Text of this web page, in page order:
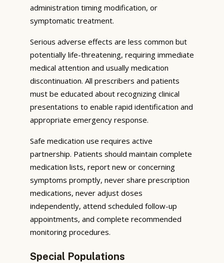
administration timing modification, or
symptomatic treatment.
Serious adverse effects are less common but
potentially life-threatening, requiring immediate
medical attention and usually medication
discontinuation. All prescribers and patients
must be educated about recognizing clinical
presentations to enable rapid identification and
appropriate emergency response.
Safe medication use requires active
partnership. Patients should maintain complete
medication lists, report new or concerning
symptoms promptly, never share prescription
medications, never adjust doses
independently, attend scheduled follow-up
appointments, and complete recommended
monitoring procedures.
Special Populations